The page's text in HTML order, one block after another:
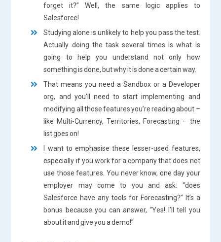
forget it?” Well, the same logic applies to
Salesforce!
Studying alone is unlikely to help you pass the test.
Actually doing the task several times is what is
going to help you understand not only how
something is done, but why it is done a certain way.
That means you need a Sandbox or a Developer
org, and you’ll need to start implementing and
modifying all those features you’re reading about –
like Multi-Currency, Territories, Forecasting – the
list goes on!
I want to emphasise these lesser-used features,
especially if you work for a company that does not
use those features. You never know, one day your
employer may come to you and ask: “does
Salesforce have any tools for Forecasting?” It’s a
bonus because you can answer, “Yes! I’ll tell you
about it and give you a demo!”